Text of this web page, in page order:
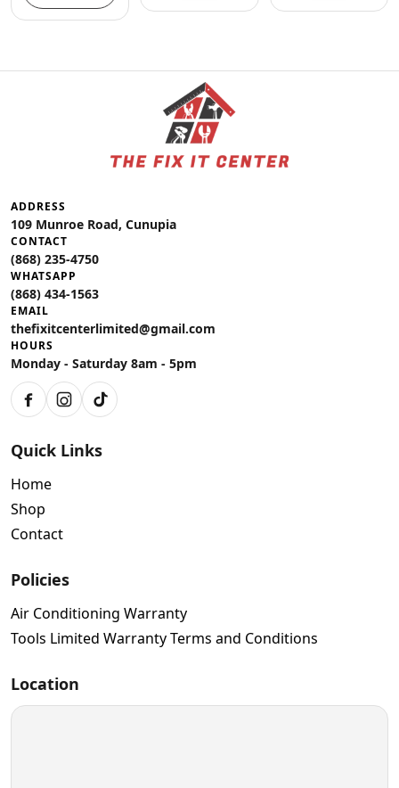
ADDRESS
109 Munroe Road, Cunupia
CONTACT
(868) 235-4750
WHATSAPP
(868) 434-1563
EMAIL
thefixitcenterlimited@gmail.com
HOURS
Monday - Saturday 8am - 5pm
FacebookInstagram
TikTok
Quick Links
Home
Shop
Contact
Policies
Air Conditioning Warranty
Tools Limited Warranty Terms and Conditions
Location